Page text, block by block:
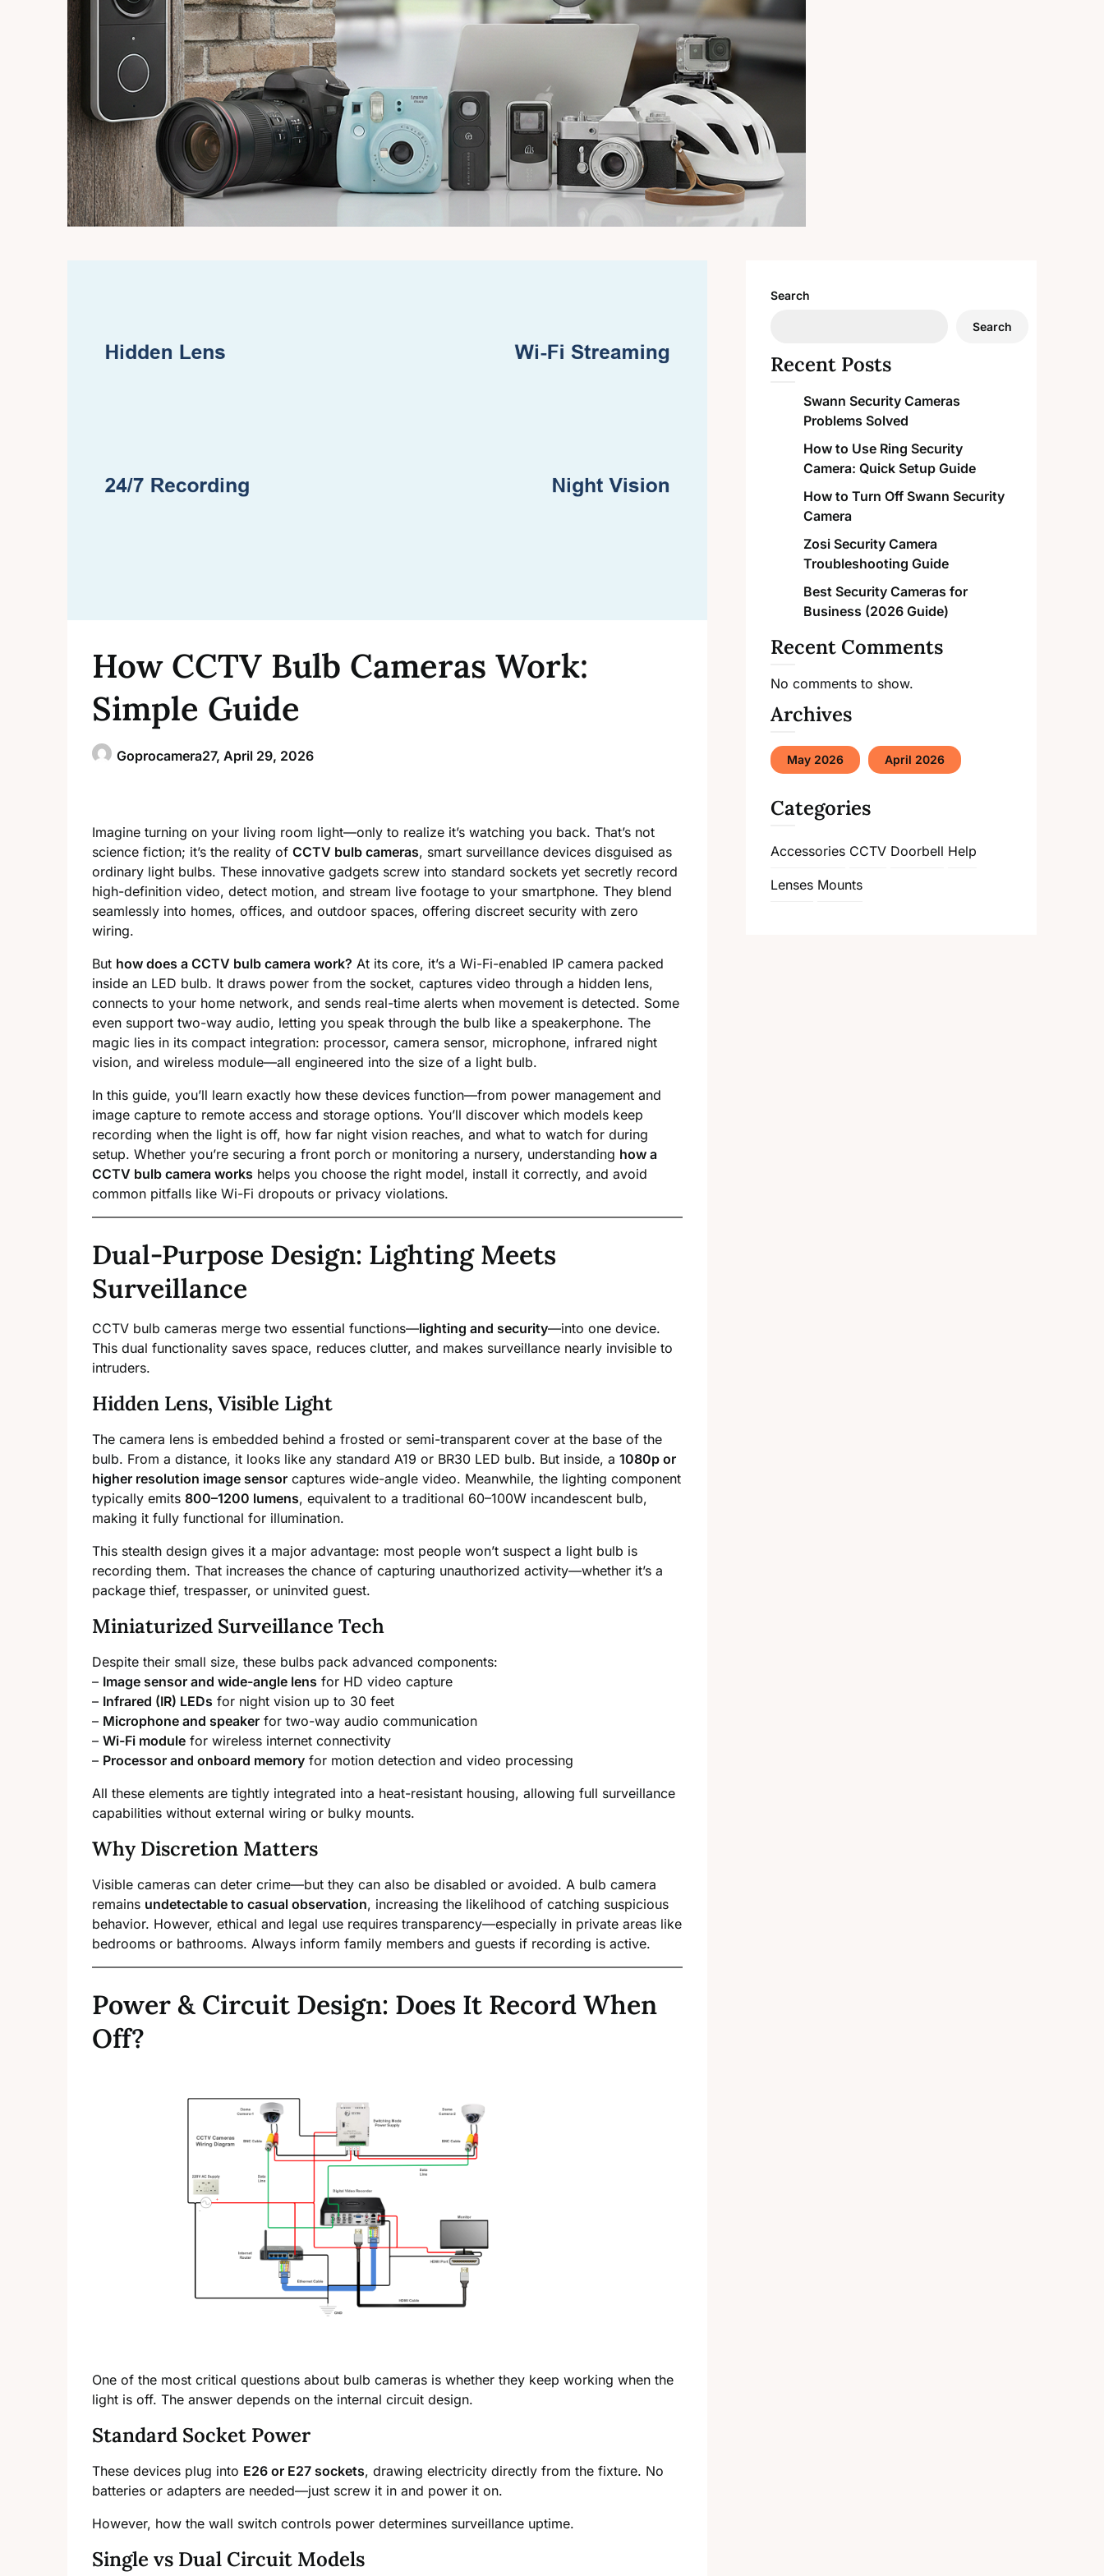
How CCTV Bulb Cameras Work:
Simple Guide
Goprocamera27, April 29, 2026
Imagine turning on your living room light—only to realize it’s watching you back. That’s not
science fiction; it’s the reality of CCTV bulb cameras, smart surveillance devices disguised as
ordinary light bulbs. These innovative gadgets screw into standard sockets yet secretly record
high-definition video, detect motion, and stream live footage to your smartphone. They blend
seamlessly into homes, offices, and outdoor spaces, offering discreet security with zero
wiring.
But how does a CCTV bulb camera work? At its core, it’s a Wi-Fi-enabled IP camera packed
inside an LED bulb. It draws power from the socket, captures video through a hidden lens,
connects to your home network, and sends real-time alerts when movement is detected. Some
even support two-way audio, letting you speak through the bulb like a speakerphone. The
magic lies in its compact integration: processor, camera sensor, microphone, infrared night
vision, and wireless module—all engineered into the size of a light bulb.
In this guide, you’ll learn exactly how these devices function—from power management and
image capture to remote access and storage options. You’ll discover which models keep
recording when the light is off, how far night vision reaches, and what to watch for during
setup. Whether you’re securing a front porch or monitoring a nursery, understanding how a
CCTV bulb camera works helps you choose the right model, install it correctly, and avoid
common pitfalls like Wi-Fi dropouts or privacy violations.
Dual-Purpose Design: Lighting Meets
Surveillance
CCTV bulb cameras merge two essential functions—lighting and security—into one device.
This dual functionality saves space, reduces clutter, and makes surveillance nearly invisible to
intruders.
Hidden Lens, Visible Light
The camera lens is embedded behind a frosted or semi-transparent cover at the base of the
bulb. From a distance, it looks like any standard A19 or BR30 LED bulb. But inside, a 1080p or
higher resolution image sensor captures wide-angle video. Meanwhile, the lighting component
typically emits 800–1200 lumens, equivalent to a traditional 60–100W incandescent bulb,
making it fully functional for illumination.
This stealth design gives it a major advantage: most people won’t suspect a light bulb is
recording them. That increases the chance of capturing unauthorized activity—whether it’s a
package thief, trespasser, or uninvited guest.
Miniaturized Surveillance Tech
Despite their small size, these bulbs pack advanced components:
– Image sensor and wide-angle lens for HD video capture
– Infrared (IR) LEDs for night vision up to 30 feet
– Microphone and speaker for two-way audio communication
– Wi-Fi module for wireless internet connectivity
– Processor and onboard memory for motion detection and video processing
All these elements are tightly integrated into a heat-resistant housing, allowing full surveillance
capabilities without external wiring or bulky mounts.
Why Discretion Matters
Visible cameras can deter crime—but they can also be disabled or avoided. A bulb camera
remains undetectable to casual observation, increasing the likelihood of catching suspicious
behavior. However, ethical and legal use requires transparency—especially in private areas like
bedrooms or bathrooms. Always inform family members and guests if recording is active.
Power & Circuit Design: Does It Record When
Off?
One of the most critical questions about bulb cameras is whether they keep working when the
light is off. The answer depends on the internal circuit design.
Standard Socket Power
These devices plug into E26 or E27 sockets, drawing electricity directly from the fixture. No
batteries or adapters are needed—just screw it in and power it on.
However, how the wall switch controls power determines surveillance uptime.
Single vs Dual Circuit Models
Search
Search
Recent Posts
Swann Security Cameras
Problems Solved
How to Use Ring Security
Camera: Quick Setup Guide
How to Turn Off Swann Security
Camera
Zosi Security Camera
Troubleshooting Guide
Best Security Cameras for
Business (2026 Guide)
Recent Comments
No comments to show.
Archives
May 2026 April 2026
Categories
Accessories CCTV Doorbell Help
Lenses Mounts